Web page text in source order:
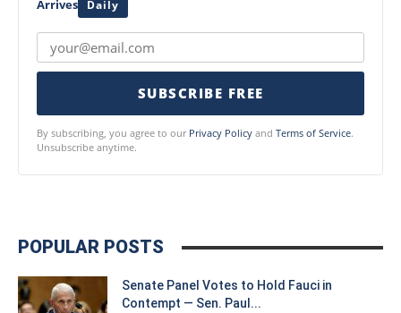
Arrives Daily
SUBSCRIBE FREE
By subscribing, you agree to our Privacy Policy and Terms of Service.
Unsubscribe anytime.
POPULAR POSTS
Senate Panel Votes to Hold Fauci in
Contempt — Sen. Paul...